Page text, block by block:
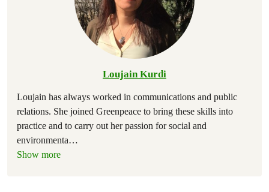
Loujain Kurdi
Loujain has always worked in communications and public
relations. She joined Greenpeace to bring these skills into
practice and to carry out her passion for social and
environmenta…
Show more